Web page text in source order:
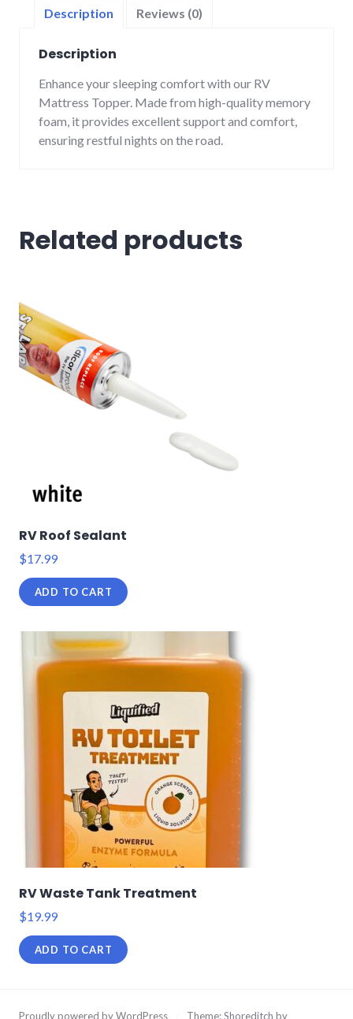
Description Reviews (0)
Description
Enhance your sleeping comfort with our RV
Mattress Topper. Made from high-quality memory
foam, it provides excellent support and comfort,
ensuring restful nights on the road.
Related products
RV Roof Sealant
$17.99
ADD TO CART
RV Waste Tank Treatment
$19.99
ADD TO CART
Proudly powered by WordPress Theme: Shoreditch by